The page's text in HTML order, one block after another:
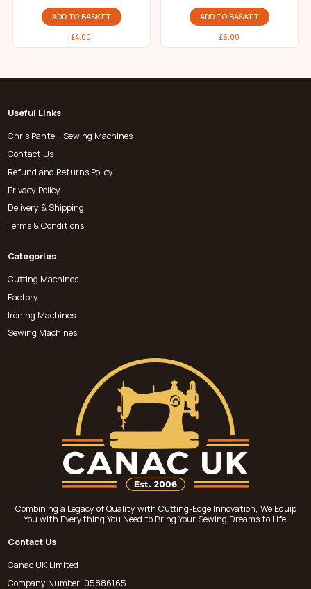
ADD TO BASKET
£4.00
ADD TO BASKET
£6.00
Useful Links
Chris Pantelli Sewing Machines
Contact Us
Refund and Returns Policy
Privacy Policy
Delivery & Shipping
Terms & Conditions
Categories
Cutting Machines
Factory
Ironing Machines
Sewing Machines
Combining a Legacy of Quality with Cutting-Edge Innovation, We Equip
You with Everything You Need to Bring Your Sewing Dreams to Life.
Contact Us
Canac UK Limited
Company Number: 05886165